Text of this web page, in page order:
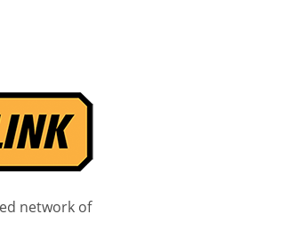
network of